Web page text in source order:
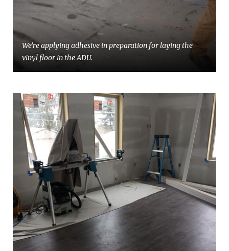
We're applying adhesive in preparation for laying the
vinyl floor in the ADU.